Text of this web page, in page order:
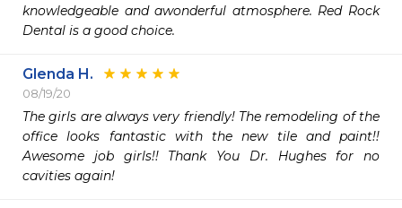
knowledgeable and awonderful atmosphere. Red Rock
Dental is a good choice.
Glenda H.
08/19/20
The girls are always very friendly! The remodeling of the
office looks fantastic with the new tile and paint!!
Awesome job girls!! Thank You Dr. Hughes for no
cavities again!